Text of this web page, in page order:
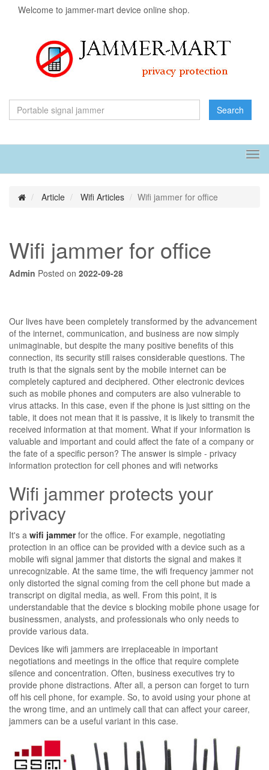
Welcome to jammer-mart device online shop.
Search
Article Wifi Articles Wifi jammer for office
Wifi jammer for office
Admin Posted on 2022-09-28
Our lives have been completely transformed by the advancement
of the internet, communication, and business are now simply
unimaginable, but despite the many positive benefits of this
connection, its security still raises considerable questions. The
truth is that the signals sent by the mobile internet can be
completely captured and deciphered. Other electronic devices
such as mobile phones and computers are also vulnerable to
virus attacks. In this case, even if the phone is just sitting on the
table, it does not mean that it is passive, it is likely to transmit the
received information at that moment. What if your information is
valuable and important and could affect the fate of a company or
the fate of a specific person? The answer is simple - privacy
information protection for cell phones and wifi networks
Wifi jammer protects your
privacy
It's a wifi jammerfor the office. For example, negotiating
protection in an office can be provided with a device such as a
mobile wifi signal jammer that distorts the signal and makes it
unrecognizable. At the same time, the wifi frequency jammer not
only distorted the signal coming from the cell phone but made a
transcript on digital media, as well. From this point, it is
understandable that the device s blocking mobile phone usage for
businessmen, analysts, and professionals who only needs to
provide various data.
Devices like wifi jammers are irreplaceable in important
negotiations and meetings in the office that require complete
silence and concentration. Often, business executives try to
provide phone distractions. After all, a person can forget to turn
off his cell phone, for example. So, to avoid using your phone at
the wrong time, and an untimely call that can affect your career,
jammers can be a useful variant in this case.